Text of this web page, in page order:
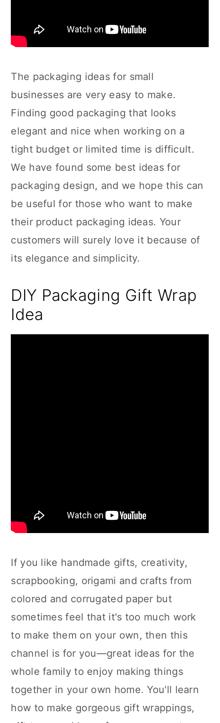
The packaging ideas for small
businesses are very easy to make.
Finding good packaging that looks
elegant and nice when working on a
tight budget or limited time is difficult.
We have found some best ideas for
packaging design, and we hope this can
be useful for those who want to make
their product packaging ideas. Your
customers will surely love it because of
its elegance and simplicity.
DIY Packaging Gift Wrap
Idea
If you like handmade gifts, creativity,
scrapbooking, origami and crafts from
colored and corrugated paper but
sometimes feel that it's too much work
to make them on your own, then this
channel is for you—great ideas for the
whole family to enjoy making things
together in your own home. You'll learn
how to make gorgeous gift wrappings,